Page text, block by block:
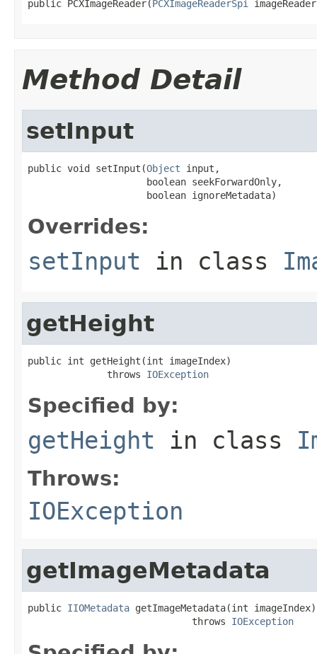
public PCXImageReader(PCXImageReaderSpi
Method Detail
setInput
public void setInput(Object input,
                     boolean seekForwardOnly,
                     boolean ignoreMetadata)
Overrides:
setInput in class
getHeight
public int getHeight(int imageIndex)
              throws
IOException
Specified by:
getHeight in class
Throws:
IOException
getImageMetadata
public IIOMetadata getImageMetadata(int imageIndex)
                             throws
IOException